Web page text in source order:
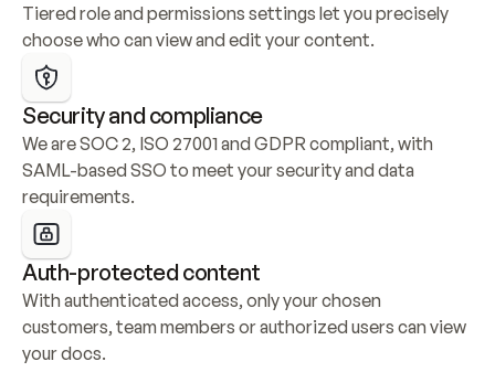
Tiered role and permissions settings let you precisely
choose who can view and edit your content.
Security and compliance
We are SOC 2, ISO 27001 and GDPR compliant, with
SAML-based SSO to meet your security and data
requirements.
Auth-protected content
With authenticated access, only your chosen
customers, team members or authorized users can view
your docs.